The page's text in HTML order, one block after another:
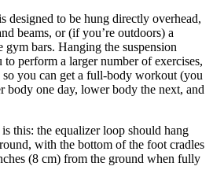
designed to be hung directly overhead,
beams, or (if you’re outdoors) a
bars. Hanging the suspension
perform a larger number of exercises,
you can get a full-body workout (you
body one day, lower body the next, and
this: the equalizer loop should hang
with the bottom of the foot cradles
(8 cm) from the ground when fully